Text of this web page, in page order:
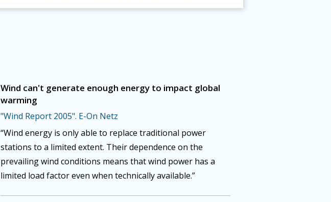
Wind can't generate enough energy to impact global
warming
"Wind Report 2005". E-On Netz
“Wind energy is only able to replace traditional power
stations to a limited extent. Their dependence on the
prevailing wind conditions means that wind power has a
limited load factor even when technically available.”